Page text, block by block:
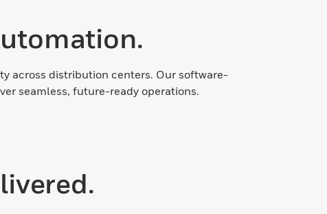
across distribution centers. Our software-
seamless, future-ready operations.